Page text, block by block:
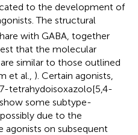
to the development of
The structural
with GABA, together
that the molecular
similar to those outlined
et al., ). Certain agonists,
tetrahydoisoxazolo[5,4-
some subtype-
due to the
agonists on subsequent